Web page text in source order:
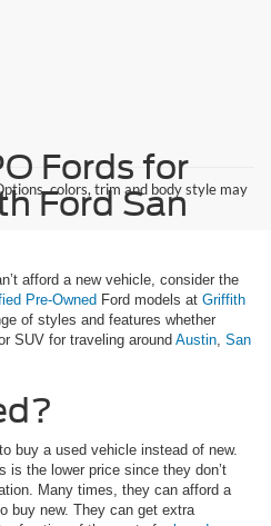
colors, trim and body style may
Fords for
Ford San
afford a new vehicle, consider the
Pre-Owned Ford models at Griffith
of styles and features whether
SUV for traveling around Austin San
buy a used vehicle instead of new.
is the lower price since they don’t
Many times, they can afford a
buy new. They can get extra